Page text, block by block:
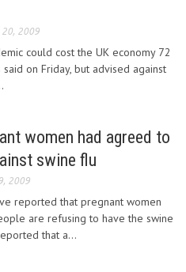
20, 2009
could cost the UK economy 72
on Friday, but advised against
women had agreed to
swine flu
2009
reported that pregnant women
are refusing to have the swine
that a...